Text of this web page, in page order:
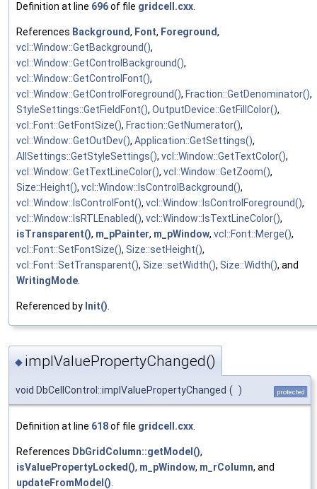
Definition at line 696of file gridcell.cxx
References Background, Font, Foreground,
vcl::Window::GetBackground(),
vcl::Window::GetControlBackground(),
vcl::Window::GetControlFont(),
vcl::Window::GetControlForeground(), Fraction::GetDenominator(),
StyleSettings::GetFieldFont(), OutputDevice::GetFillColor(),
vcl::Font::GetFontSize(), Fraction::GetNumerator(),
vcl::Window::GetOutDev(), Application::GetSettings(),
AllSettings::GetStyleSettings(), vcl::Window::GetTextColor(),
vcl::Window::GetTextLineColor(), vcl::Window::GetZoom(),
Size::Height(), vcl::Window::IsControlBackground(),
vcl::Window::IsControlFont(), vcl::Window::IsControlForeground(),
vcl::Window::IsRTLEnabled(), vcl::Window::IsTextLineColor(),
isTransparent(), m_pPainter, m_pWindow, vcl::Font::Merge(),
vcl::Font::SetFontSize(), Size::setHeight(),
vcl::Font::SetTransparent(), Size::setWidth(), Size::Width(), and
WritingMode
Referenced by Init()
◆ implValuePropertyChanged()
void DbCellControl::implValuePropertyChanged ( ) protected
Definition at line 618of file gridcell.cxx
References DbGridColumn::getModel(),
isValuePropertyLocked(), m_pWindow, m_rColumn, and
updateFromModel()